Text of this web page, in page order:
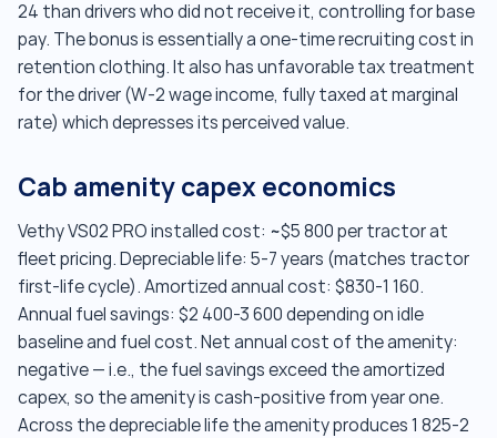
24 than drivers who did not receive it, controlling for base
pay. The bonus is essentially a one-time recruiting cost in
retention clothing. It also has unfavorable tax treatment
for the driver (W-2 wage income, fully taxed at marginal
rate) which depresses its perceived value.
Cab amenity capex economics
Vethy VS02 PRO installed cost: ~$5 800 per tractor at
fleet pricing. Depreciable life: 5-7 years (matches tractor
first-life cycle). Amortized annual cost: $830-1 160.
Annual fuel savings: $2 400-3 600 depending on idle
baseline and fuel cost. Net annual cost of the amenity:
negative — i.e., the fuel savings exceed the amortized
capex, so the amenity is cash-positive from year one.
Across the depreciable life the amenity produces 1 825-2